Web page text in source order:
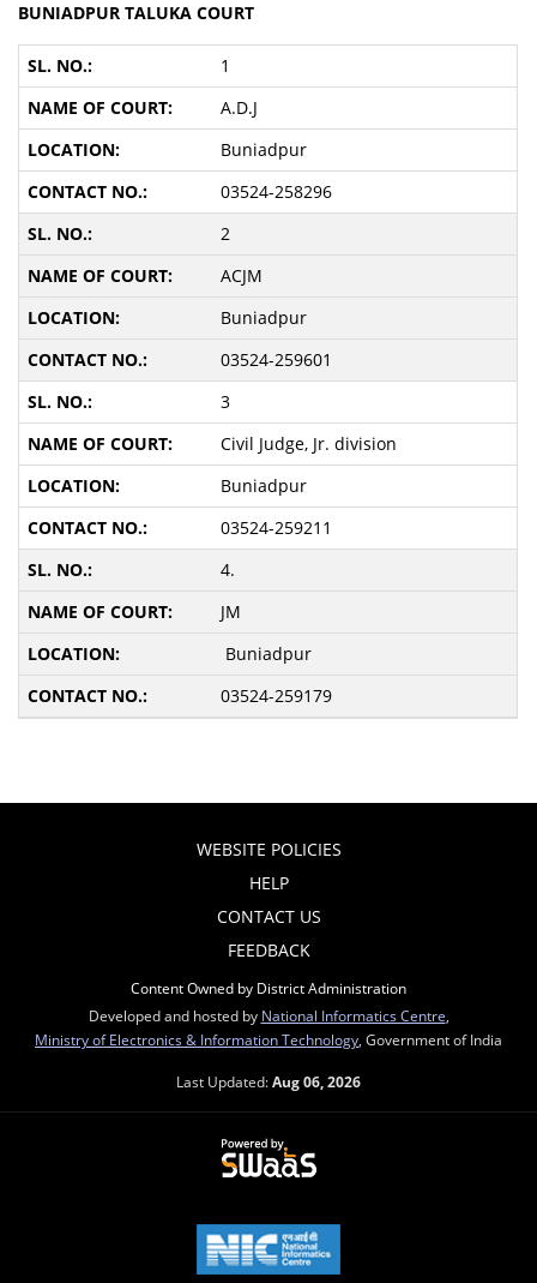
BUNIADPUR TALUKA COURT
1
A.D.J
Buniadpur
03524-258296
2
ACJM
Buniadpur
03524-259601
3
Civil Judge, Jr. division
Buniadpur
03524-259211
4.
JM
Buniadpur
03524-259179
WEBSITE POLICIES
HELP
CONTACT US
FEEDBACK
Content Owned by District Administration
Developed and hosted by National Informatics Centre
Ministry of Electronics & Information Technology , Government of India
Last Updated:Aug 06, 2026